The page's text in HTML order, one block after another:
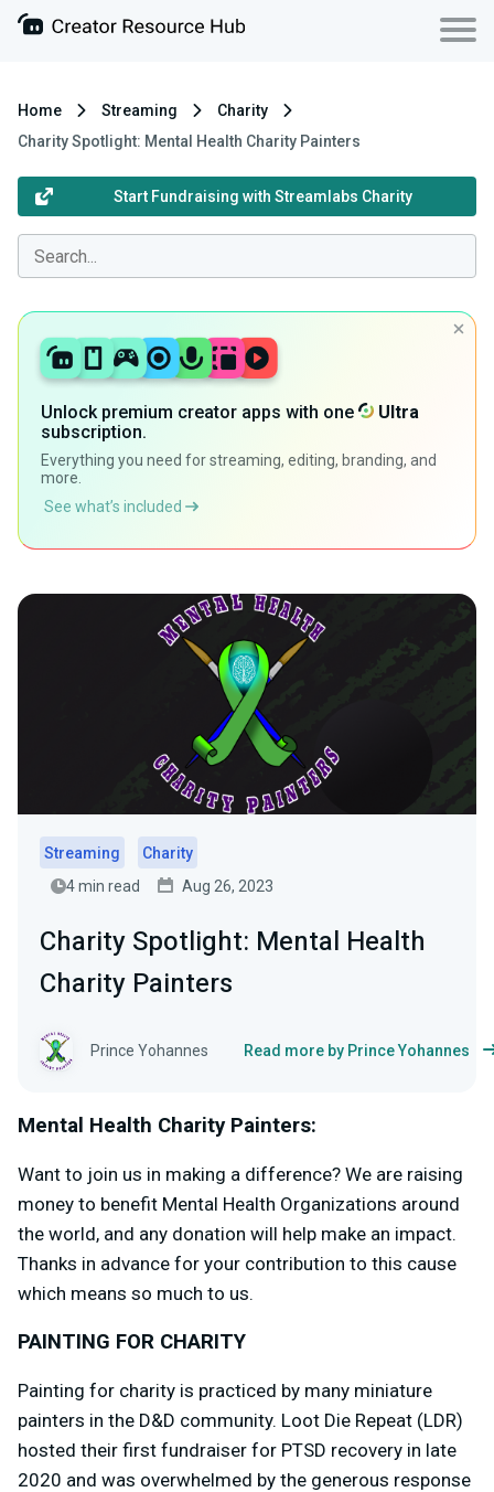
Home Streaming
Charity
Charity Spotlight: Mental Health Charity Painters
Start Fundraising with Streamlabs Charity
Unlock premium creator apps with one
Ultra
subscription.
Everything you need for streaming, editing, branding, and
more.
See what’s included
Streaming
Charity
4 min read
Aug 26, 2023
Charity Spotlight: Mental Health
Charity Painters
Prince Yohannes Read more by Prince Yohannes
Mental Health Charity Painters:
Want to join us in making a difference? We are raising
money to benefit Mental Health Organizations around
the world, and any donation will help make an impact.
Thanks in advance for your contribution to this cause
which means so much to us.
PAINTING FOR CHARITY
Painting for charity is practiced by many miniature
painters in the D&D community. Loot Die Repeat (LDR)
hosted their first fundraiser for PTSD recovery in late
2020 and was overwhelmed by the generous response